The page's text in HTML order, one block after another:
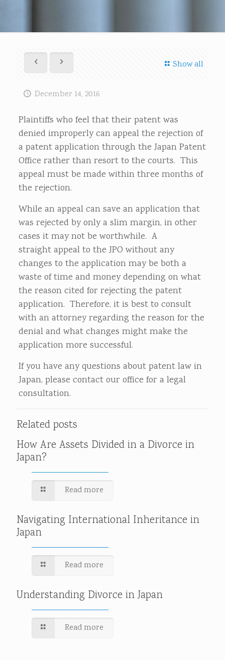
Show all
December 14, 2016
Plaintiffs who feel that their patent was
denied improperly can appeal the rejection of
a patent application through the Japan Patent
Office rather than resort to the courts. This
appeal must be made within three months of
the rejection.
While an appeal can save an application that
was rejected by only a slim margin, in other
cases it may not be worthwhile. A
straight appeal to the JPO without any
changes to the application may be both a
waste of time and money depending on what
the reason cited for rejecting the patent
application. Therefore, it is best to consult
with an attorney regarding the reason for the
denial and what changes might make the
application more successful.
If you have any questions about patent law in
Japan, please contact our office for a legal
consultation.
Related posts
How Are Assets Divided in a Divorce in
Japan?
Read more
Navigating International Inheritance in
Japan
Read more
Understanding Divorce in Japan
Read more